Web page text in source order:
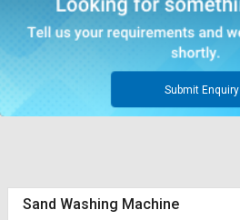
Submit Enquiry
Sand Washing Machine